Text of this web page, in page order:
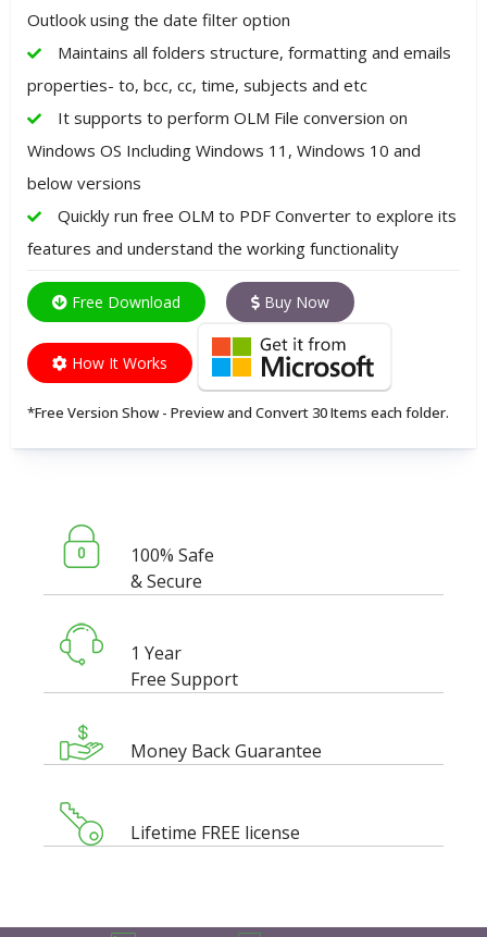
Outlook using the date filter option
Maintains all folders structure, formatting and emails
properties- to, bcc, cc, time, subjects and etc
It supports to perform OLM File conversion on
Windows OS Including Windows 11, Windows 10 and
below versions
Quickly run free OLM to PDF Converter to explore its
features and understand the working functionality
Free Download Buy Now
How It Works
*Free Version Show - Preview and Convert 30 Items each folder.
100% Safe
& Secure
1 Year
Free Support
Money Back Guarantee
Lifetime FREE license